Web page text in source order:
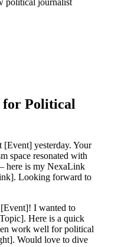
political journalist
for Political
yesterday. Your
space resonated with
here is my NexaLink
Looking forward to
I wanted to
Here is a quick
work well for political
Would love to dive